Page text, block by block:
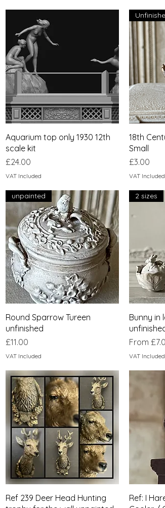
Quick View
Aquarium top only 1930 12th
scale kit
Price
£24.00
VAT Included
18th
Small
Price
£3.00
VAT Included
Quick View
unpainted
Round Sparrow Tureen
unfinished
Price
£11.00
VAT Included
2 sizes
Bunny in
From
Sale Price
VAT Included
Quick View
Ref 239 Deer Head Hunting
Ref: I